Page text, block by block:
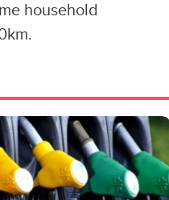
household